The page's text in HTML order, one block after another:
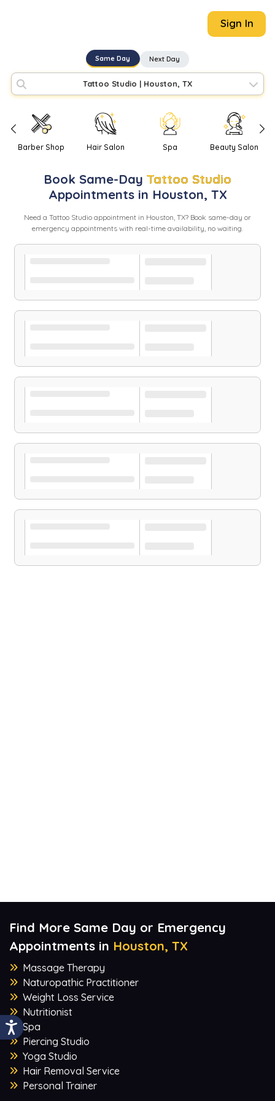
Sign In
Same Day Next Day
Tattoo Studio | Houston, TX
Barber Shop Hair Salon Spa Beauty Salon
Book Same-Day Tattoo Studio
Appointments in Houston, TX
Need a Tattoo Studio appointment in Houston, TX? Book same-day or
emergency appointments with real-time availability, no waiting.
Find More Same Day or Emergency
Appointments in Houston, TX
Massage Therapy
Naturopathic Practitioner
Weight Loss Service
Nutritionist
Spa
Piercing Studio
Yoga Studio
Hair Removal Service
Personal Trainer